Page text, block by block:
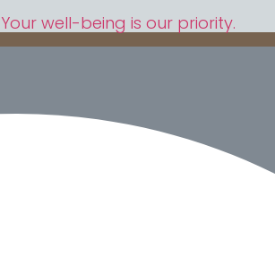
well-being is our priority.